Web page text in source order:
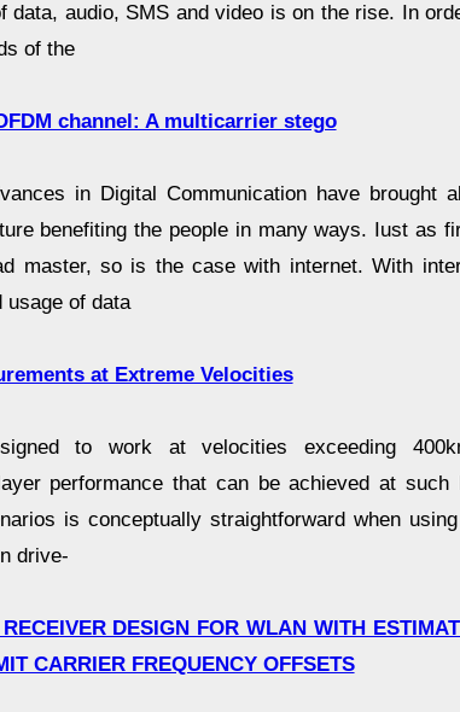
data, audio, SMS and video is on the rise. In
of the
channel: A multicarrier stego
in Digital Communication have brought
benefiting the people in many ways. Iust as
master, so is the case with internet. With
usage of data
at Extreme Velocities
to work at velocities exceeding
performance that can be achieved at such
is conceptually straightforward when
drive-
DESIGN FOR WLAN WITH
CARRIER FREQUENCY OFFSETS